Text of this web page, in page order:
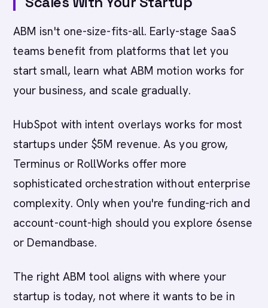
ABM isn't one-size-fits-all. Early-stage SaaS
teams benefit from platforms that let you
start small, learn what ABM motion works for
your business, and scale gradually.
HubSpot with intent overlays works for most
startups under $5M revenue. As you grow,
Terminus or RollWorks offer more
sophisticated orchestration without enterprise
complexity. Only when you're funding-rich and
account-count-high should you explore 6sense
or Demandbase.
The right ABM tool aligns with where your
startup is today, not where it wants to be in